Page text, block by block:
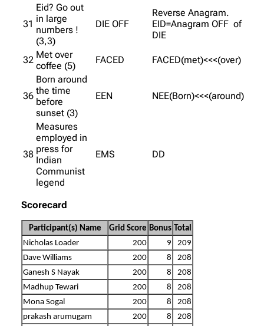
31
Eid? Go out
in large
numbers !
(3,3)
DIE OFF
Reverse Anagram.
EID=Anagram OFF of
DIE
32 Met over
coffee (5)
FACED FACED(met)<<<(over)
36
Born around
the time
before
sunset (3)
EEN NEE(Born)<<<(around)
38
Measures
employed in
press for
Indian
Communist
legend
EMS DD
Scorecard
Participant(s) Name Grid Score Bonus Total
Nicholas Loader
200 9
209
Dave Williams
200 8
208
Ganesh S Nayak
200 8
208
Madhup Tewari
200 8
208
Mona Sogal
200 8
208
prakash arumugam
200 8
208